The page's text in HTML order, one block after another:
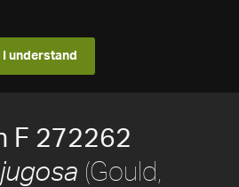
I understand
F 272262
(Gould,